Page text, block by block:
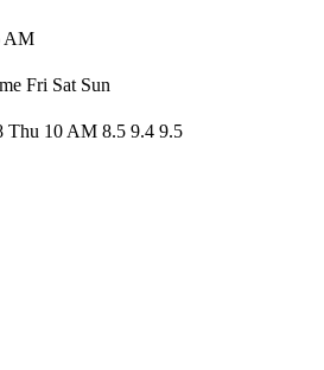
AM
Fri Sat Sun
Thu 10 AM 8.5 9.4 9.5